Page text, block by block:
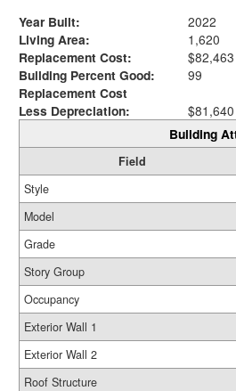
Year Built:
2022
Living Area:
1,620
Replacement Cost:
$82,463
Building Percent Good:
99
Replacement Cost
Less Depreciation:
$81,640
Building
Field
Style
Model
Grade
Story Group
Occupancy
Exterior Wall 1
Exterior Wall 2
Roof Structure